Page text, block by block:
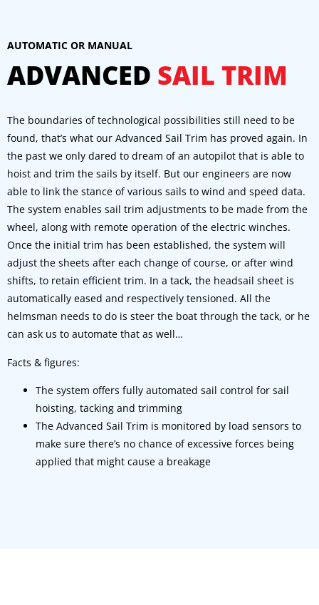
AUTOMATIC OR MANUAL
ADVANCED SAIL TRIM
The boundaries of technological possibilities still need to be
found, that’s what our Advanced Sail Trim has proved again. In
the past we only dared to dream of an autopilot that is able to
hoist and trim the sails by itself. But our engineers are now
able to link the stance of various sails to wind and speed data.
The system enables sail trim adjustments to be made from the
wheel, along with remote operation of the electric winches.
Once the initial trim has been established, the system will
adjust the sheets after each change of course, or after wind
shifts, to retain efficient trim. In a tack, the headsail sheet is
automatically eased and respectively tensioned. All the
helmsman needs to do is steer the boat through the tack, or he
can ask us to automate that as well…
Facts & figures:
The system offers fully automated sail control for sail
hoisting, tacking and trimming
The Advanced Sail Trim is monitored by load sensors to
make sure there’s no chance of excessive forces being
applied that might cause a breakage